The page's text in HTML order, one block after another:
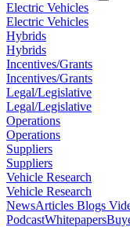
Electric Vehicles
Electric Vehicles
Hybrids
Hybrids
Incentives/Grants
Incentives/Grants
Legal/Legislative
Legal/Legislative
Operations
Operations
Suppliers
Suppliers
Vehicle Research
Vehicle Research
NewsArticles Blogs
PodcastWhitepapers